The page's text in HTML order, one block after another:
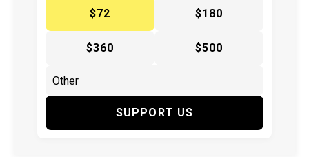
$72
$180
$360 $500
SUPPORT US